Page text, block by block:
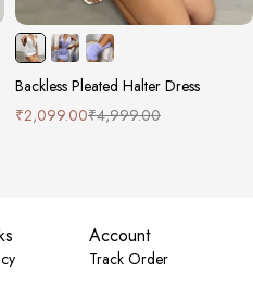
Backless Pleated Halter Dress
₹4,999.00
₹2,099.00
Account
Track Order